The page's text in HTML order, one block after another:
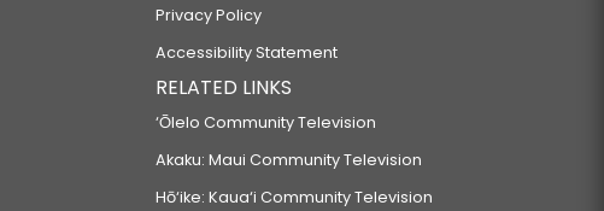
Privacy Policy
Accessibility Statement
RELATED LINKS
‘Ōlelo Community Television
Akaku: Maui Community Television
Hō‘ike: Kaua‘i Community Television